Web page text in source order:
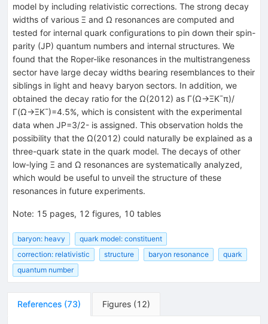
model by including relativistic corrections. The strong decay
widths of various Ξ and Ω resonances are computed and
tested for internal quark configurations to pin down their spin-
parity (JP) quantum numbers and internal structures. We
found that the Roper-like resonances in the multistrangeness
sector have large decay widths bearing resemblances to their
siblings in light and heavy baryon sectors. In addition, we
obtained the decay ratio for the Ω(2012) as Γ(Ω→ΞK¯π)/
Γ(Ω→ΞK¯)=4.5%, which is consistent with the experimental
data when JP=3/2- is assigned. This observation holds the
possibility that the Ω(2012) could naturally be explained as a
three-quark state in the quark model. The decays of other
low-lying Ξ and Ω resonances are systematically analyzed,
which would be useful to unveil the structure of these
resonances in future experiments.
Note: 15 pages, 12 figures, 10 tables
baryon: heavy
quark model: constituent
correction: relativistic
structure baryon resonance
quark
quantum number
References (73) Figures (12)